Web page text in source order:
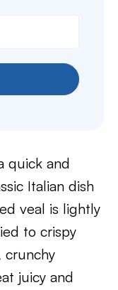
quick and
Italian dish
veal is lightly
to crispy
crunchy
juicy and